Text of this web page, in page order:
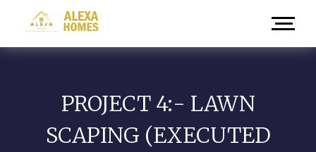
PROJECT 4:- LAWN
SCAPING (EXECUTED